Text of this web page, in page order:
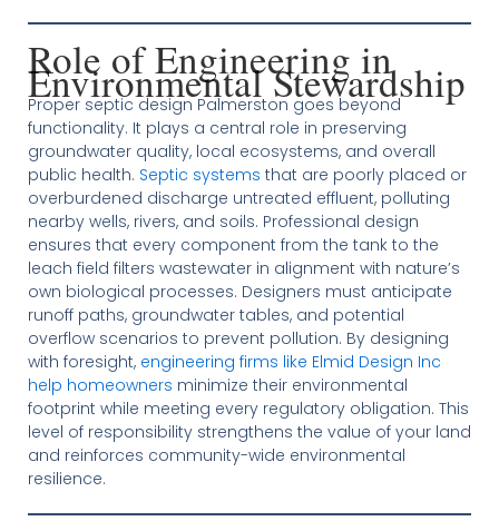
Role of Engineering in
Environmental Stewardship
Proper septic design Palmerston goes beyond
functionality. It plays a central role in preserving
groundwater quality, local ecosystems, and overall
public health. Septic systems that are poorly placed or
overburdened discharge untreated effluent, polluting
nearby wells, rivers, and soils. Professional design
ensures that every component from the tank to the
leach field filters wastewater in alignment with nature’s
own biological processes. Designers must anticipate
runoff paths, groundwater tables, and potential
overflow scenarios to prevent pollution. By designing
with foresight, engineering firms like Elmid Design Inc
help homeowners minimize their environmental
footprint while meeting every regulatory obligation. This
level of responsibility strengthens the value of your land
and reinforces community-wide environmental
resilience.